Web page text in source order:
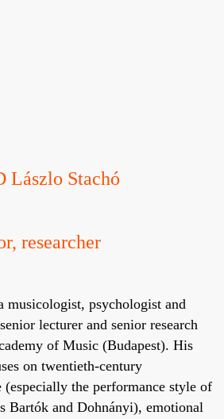
Lászlo Stachó
researcher
musicologist, psychologist and
lecturer and senior research
of Music (Budapest). His
on twentieth-century
(especially the performance style of
Bartók and Dohnányi), emotional